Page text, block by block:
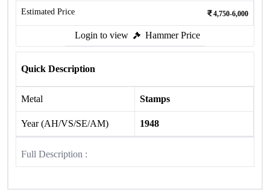
Estimated Price 4,750-6,000
Login to view Hammer Price
Quick Description
Metal Stamps
Year (AH/VS/SE/AM) 1948
Full Description :